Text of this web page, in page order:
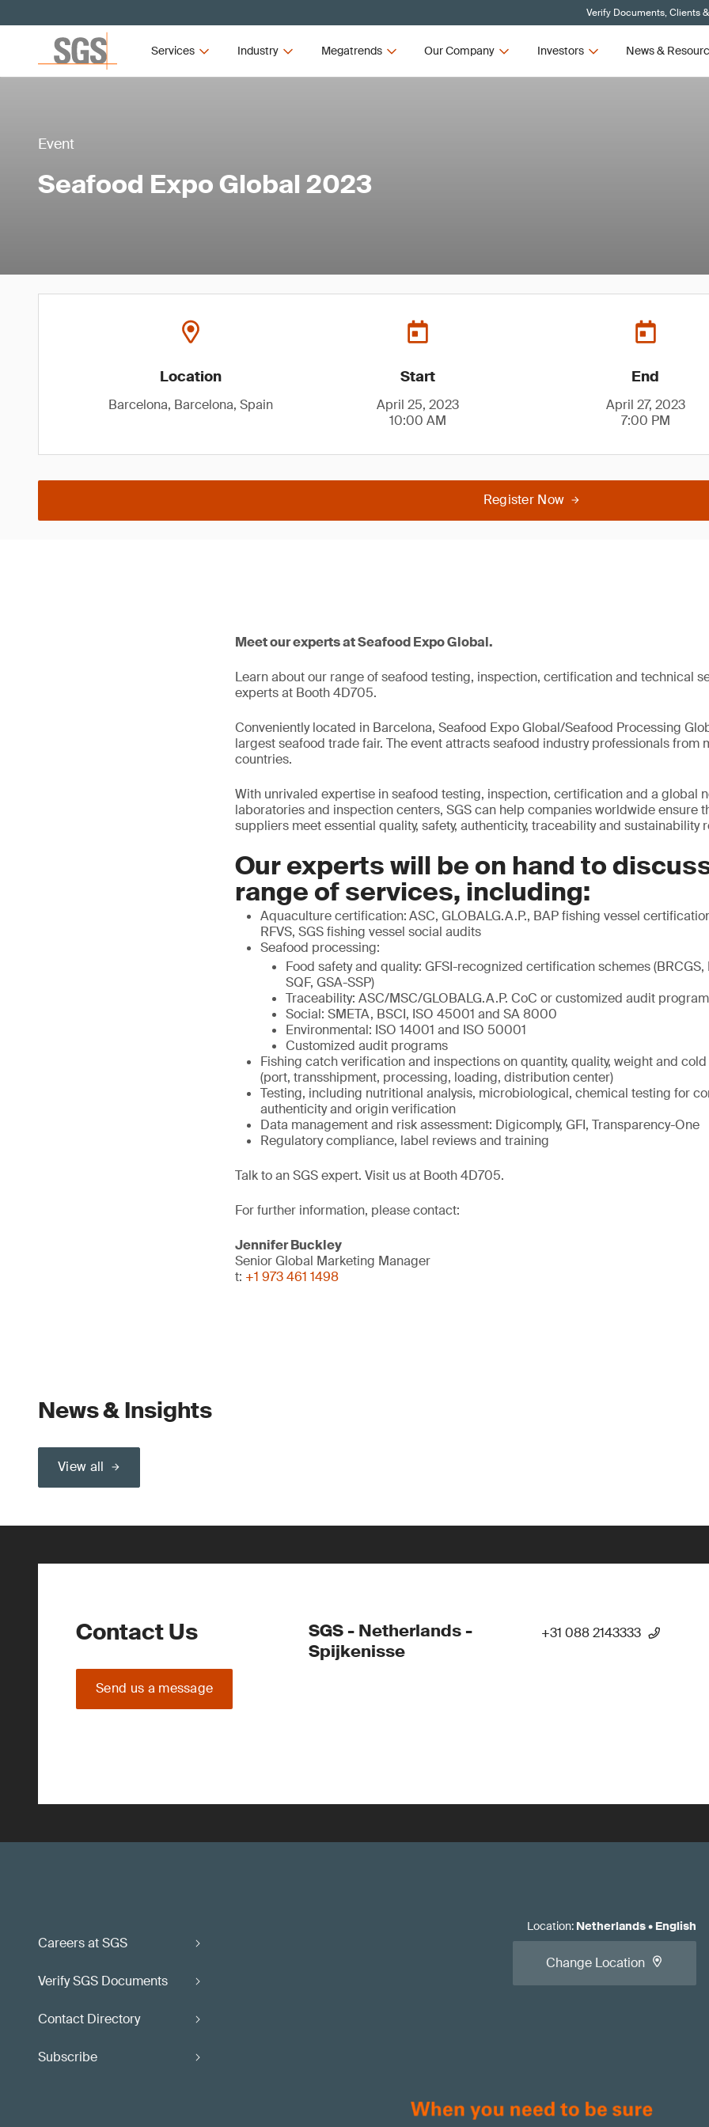
Verify Documents, Clients
Services Industry Megatrends Our Company Investors News &
Event
Seafood Expo Global 2023
Location
Barcelona, Barcelona, Spain
Start
April 25, 2023
10:00 AM
End
April 27, 2023
7:00 PM
Register Now
Meet our experts at Seafood Expo Global.
Learn about our range of seafood testing, inspection, certification and technical
experts at Booth 4D705.
Conveniently located in Barcelona, Seafood Expo Global/Seafood Processing
largest seafood trade fair. The event attracts seafood industry professionals from
countries.
With unrivaled expertise in seafood testing, inspection, certification and a global
laboratories and inspection centers, SGS can help companies worldwide ensure
suppliers meet essential quality, safety, authenticity, traceability and sustainability
Our experts will be on hand to
range of services, including:
Aquaculture certification:ASC, GLOBALG.A.P., BAP fishing vessel
RFVS, SGS fishing vessel social audits
Seafood processing:
Food safety and quality: GFSI-recognized certification schemes (BRCGS,
SQF, GSA-SSP)
Traceability: ASC/MSC/GLOBALG.A.P. CoC or customized audit program
Social: SMETA, BSCI, ISO 45001 and SA 8000
Environmental: ISO 14001 and ISO 50001
Customized audit programs
Fishing catch verification and inspections on quantity, quality, weight and
(port, transshipment, processing, loading, distribution center)
Testing, including nutritional analysis, microbiological, chemical testing for
authenticity and origin verification
Data management and risk assessment: Digicomply, GFI, Transparency-One
Regulatory compliance, label reviews and training
Talk to an SGS expert. Visit us at Booth 4D705.
For further information, please contact:
Jennifer Buckley
Senior Global Marketing Manager
t: +1 973 461 1498
News & Insights
View all
Contact Us
Send us a message
SGS - Netherlands -
Spijkenisse
+31 088 2143333
Careers at SGS
Verify SGS Documents
Contact Directory
Subscribe
Location: Netherlands• English
Change Location